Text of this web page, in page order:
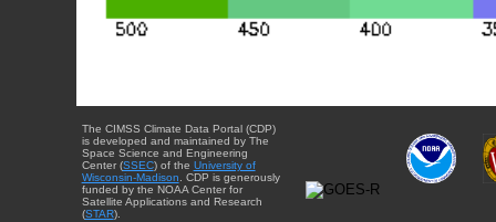
The CIMSS Climate Data Portal (CDP)
is developed and maintained by The
Space Science and Engineering
Center (SSEC) of the University of
Wisconsin-Madison. CDP is generously
funded by the NOAA Center for
Satellite Applications and Research
(STAR).